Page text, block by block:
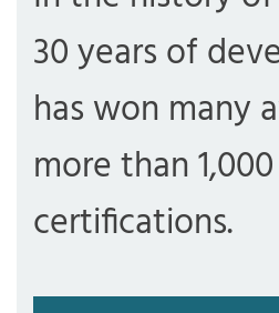
30 years of
has won many
more than
certifications.